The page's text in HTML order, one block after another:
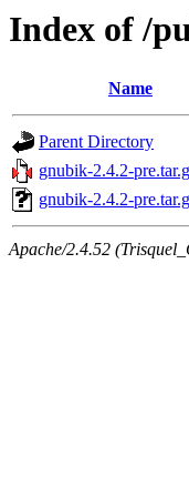
Index of /
Name
Parent Directory
gnubik-2.4.2-
gnubik-2.4.2-
Apache/2.4.52